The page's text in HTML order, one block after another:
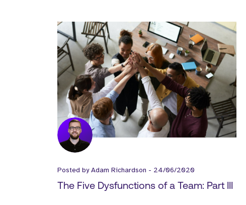
Posted byAdam Richardson - 24/06/2020
The Five Dysfunctions of a Team: Part III